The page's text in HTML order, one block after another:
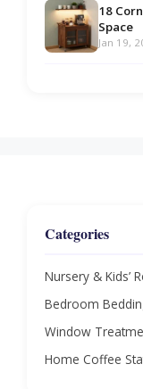
18
Space
Jan 19,
Categories
Nursery & Kids’
Bedroom
Window
Home Coffee